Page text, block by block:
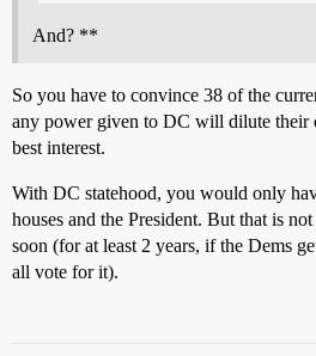
And? **
So you have to convince 38 of the
any power given to DC will dilute their
best interest.
With DC statehood, you would only
houses and the President. But that is
soon (for at least 2 years, if the Dems
all vote for it).